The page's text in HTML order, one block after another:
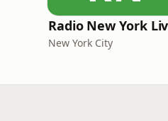
Radio New York
New York City